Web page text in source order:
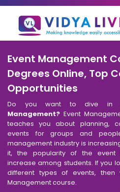
Event Management
Degrees Online, Top
Opportunities
Do you want to dive in
Management? Event
teaches you about planning,
events for groups and
management industry is
it, the popularity of the event
increase among students. If you
different types of events,
Management course.